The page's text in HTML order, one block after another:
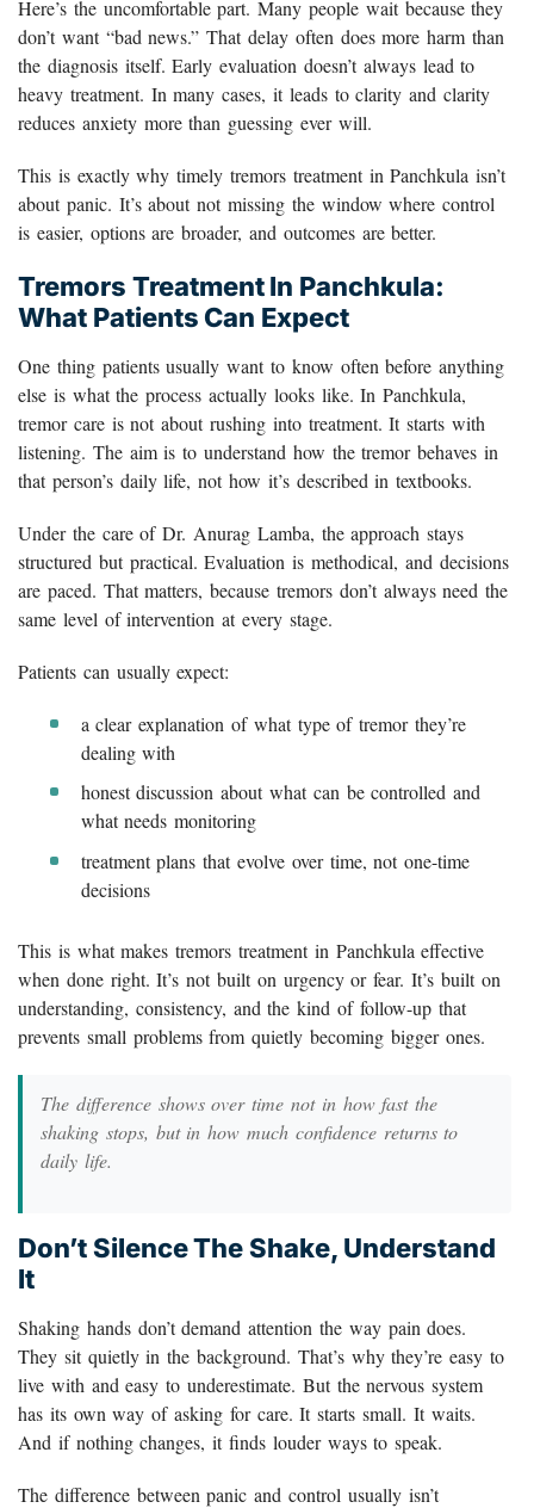
Here’s the uncomfortable part. Many people wait because they
don’t want “bad news.” That delay often does more harm than
the diagnosis itself. Early evaluation doesn’t always lead to
heavy treatment. In many cases, it leads to clarity and clarity
reduces anxiety more than guessing ever will.
This is exactly why timely tremors treatment in Panchkula isn’t
about panic. It’s about not missing the window where control
is easier, options are broader, and outcomes are better.
Tremors Treatment In Panchkula:
What Patients Can Expect
One thing patients usually want to know often before anything
else is what the process actually looks like. In Panchkula,
tremor care is not about rushing into treatment. It starts with
listening. The aim is to understand how the tremor behaves in
that person’s daily life, not how it’s described in textbooks.
Under the care of Dr. Anurag Lamba, the approach stays
structured but practical. Evaluation is methodical, and decisions
are paced. That matters, because tremors don’t always need the
same level of intervention at every stage.
Patients can usually expect:
a clear explanation of what type of tremor they’re
dealing with
honest discussion about what can be controlled and
what needs monitoring
treatment plans that evolve over time, not one-time
decisions
This is what makes tremors treatment in Panchkula effective
when done right. It’s not built on urgency or fear. It’s built on
understanding, consistency, and the kind of follow-up that
prevents small problems from quietly becoming bigger ones.
The difference shows over time not in how fast the
shaking stops, but in how much confidence returns to
daily life.
Don’t Silence The Shake, Understand
It
Shaking hands don’t demand attention the way pain does.
They sit quietly in the background. That’s why they’re easy to
live with and easy to underestimate. But the nervous system
has its own way of asking for care. It starts small. It waits.
And if nothing changes, it finds louder ways to speak.
The difference between panic and control usually isn’t